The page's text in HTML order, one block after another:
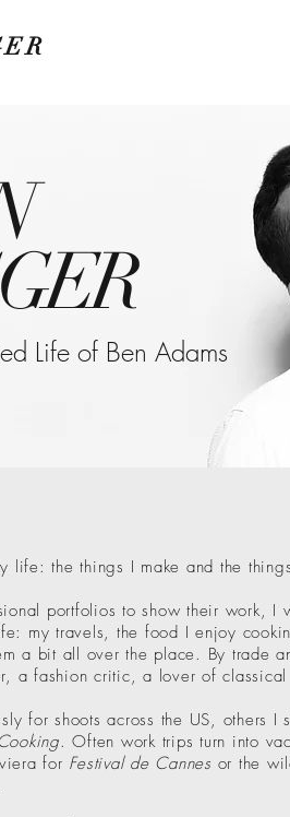
Life of Ben Adams
life: the things I make and the
portfolios to show their work,
my travels, the food I enjoy
a bit all over the place. By trade
a fashion critic, a lover of classical
for shoots across the US, others
. Often work trips turn into
for Festival de Cannes or the